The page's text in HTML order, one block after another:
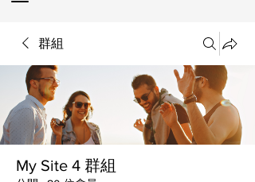
群組
My Site 4 群組